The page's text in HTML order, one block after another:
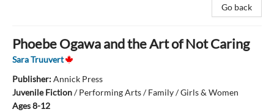
Go back
Phoebe Ogawa and the Art of Not Caring
Sara Truuvert
Publisher:Annick Press
Juvenile Fiction/Performing Arts / Family / Girls & Women
Ages 8-12